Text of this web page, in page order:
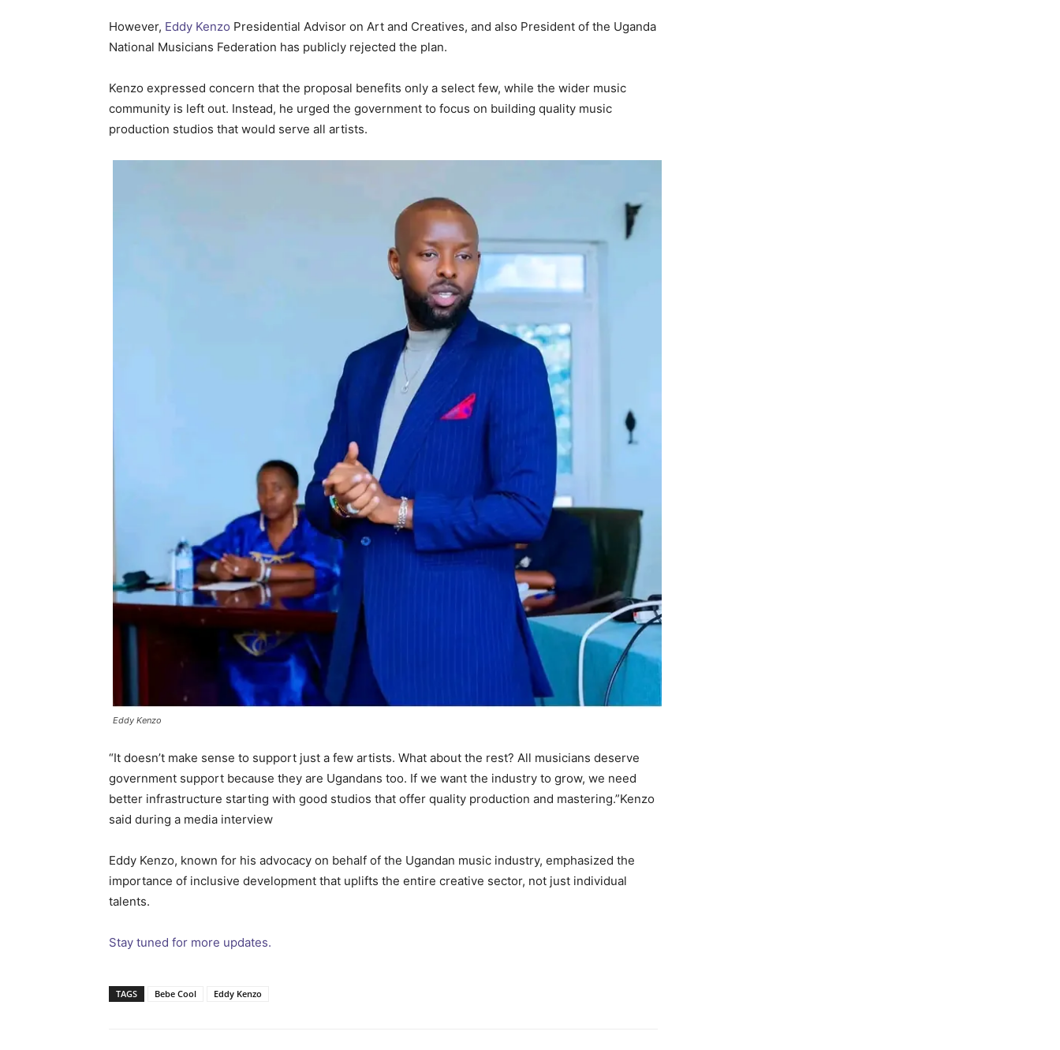
However, Eddy Kenzo Presidential Advisor on Art and Creatives, and also President of the Uganda
National Musicians Federation has publicly rejected the plan.
Kenzo expressed concern that the proposal benefits only a select few, while the wider music
community is left out. Instead, he urged the government to focus on building quality music
production studios that would serve all artists.
Eddy Kenzo
“It doesn’t make sense to support just a few artists. What about the rest? All musicians deserve
government support because they are Ugandans too. If we want the industry to grow, we need
better infrastructure starting with good studios that offer quality production and mastering.”Kenzo
said during a media interview
Eddy Kenzo, known for his advocacy on behalf of the Ugandan music industry, emphasized the
importance of inclusive development that uplifts the entire creative sector, not just individual
talents.
Stay tuned for more updates.
TAGS Bebe Cool Eddy Kenzo